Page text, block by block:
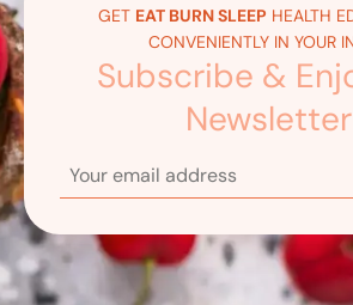
GET EAT BURN SLEEP HEALTH
CONVENIENTLY IN YOUR
Subscribe &
Newsletter